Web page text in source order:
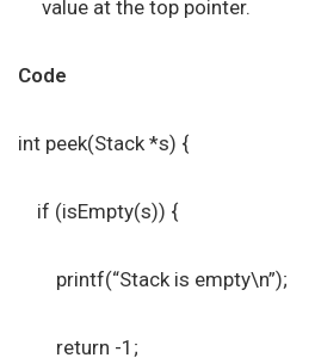
value at the top pointer.
Code
int peek(Stack *s) {
if (isEmpty(s)) {
printf(“Stack is empty\n”);
return -1;